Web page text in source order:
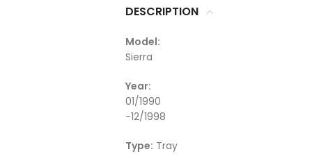
DESCRIPTION
Model:
Sierra
Year:
01/1990
-12/1998
Type: Tray